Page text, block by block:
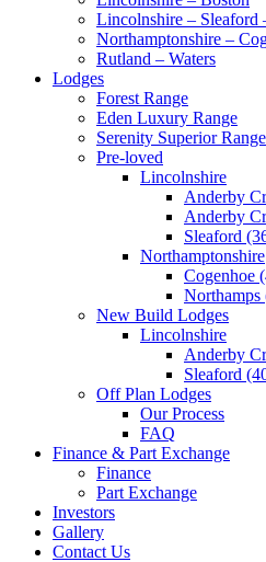
Lincolnshire – Sleaford
Northamptonshire –
Rutland – Waters
Lodges
Forest Range
Eden Luxury Range
Serenity Superior Range
Pre-loved
Lincolnshire
Anderby
Anderby
Sleaford
Northamptonshire
Cogenhoe
Northamps
New Build Lodges
Lincolnshire
Anderby
Sleaford
Off Plan Lodges
Our Process
FAQ
Finance & Part Exchange
Finance
Part Exchange
Investors
Gallery
Contact Us